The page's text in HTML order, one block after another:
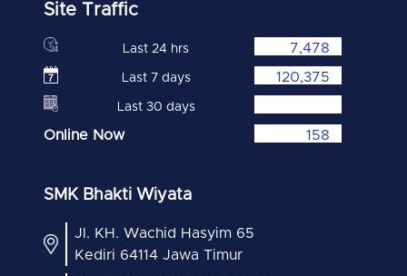
Site Traffic
Last 24 hrs 7,478
Last 7 days 120,375
Last 30 days
Online Now 158
SMK Bhakti Wiyata
Jl. KH. Wachid Hasyim 65
Kediri 64114 Jawa Timur